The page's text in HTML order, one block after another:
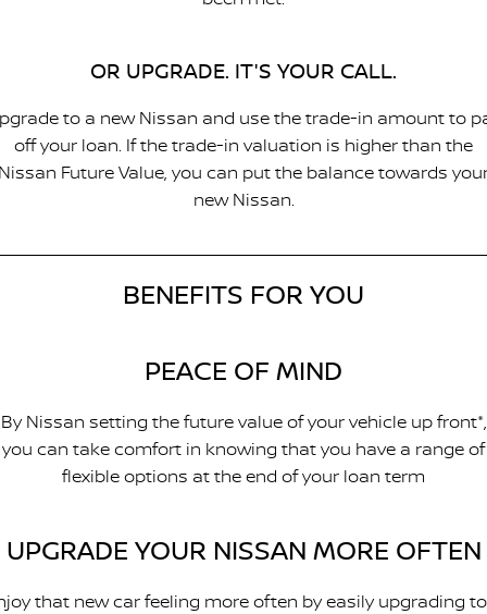
OR UPGRADE. IT'S YOUR CALL.
to a new Nissan and use the trade-in amount to
off your loan. If the trade-in valuation is higher than the
Future Value, you can put the balance towards
new Nissan.
BENEFITS FOR YOU
PEACE OF MIND
By Nissan setting the future value of your vehicle up front*,
you can take comfort in knowing that you have a range of
flexible options at the end of your loan term
UPGRADE YOUR NISSAN MORE OFTEN
that new car feeling more often by easily upgrading